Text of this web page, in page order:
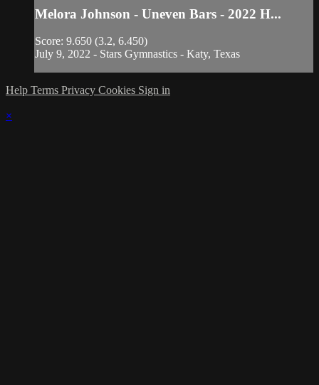
Melora Johnson - Uneven Bars - 2022 H...
Score: 9.650 (3.2, 6.450)
July 9, 2022 - Stars Gymnastics - Katy, Texas
Help Terms Privacy Cookies Sign in
×